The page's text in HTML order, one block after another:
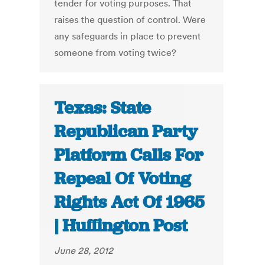
tender for voting purposes. That
raises the question of control. Were
any safeguards in place to prevent
someone from voting twice?
Texas: State
Republican Party
Platform Calls For
Repeal Of Voting
Rights Act Of 1965
| Huffington Post
June 28, 2012